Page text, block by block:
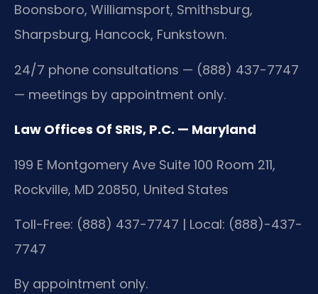
Boonsboro, Williamsport, Smithsburg,
Sharpsburg, Hancock, Funkstown.
24/7 phone consultations — (888) 437-7747
— meetings by appointment only.
Law Offices Of SRIS, P.C. — Maryland
199 E Montgomery Ave Suite 100 Room 211,
Rockville, MD 20850, United States
Toll-Free: (888) 437-7747 | Local: (888)-437-
7747
By appointment only.